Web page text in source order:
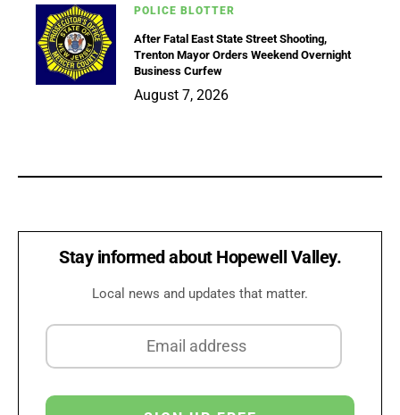
POLICE BLOTTER
After Fatal East State Street Shooting,
Trenton Mayor Orders Weekend Overnight
Business Curfew
August 7, 2026
Stay informed about Hopewell Valley.
Local news and updates that matter.